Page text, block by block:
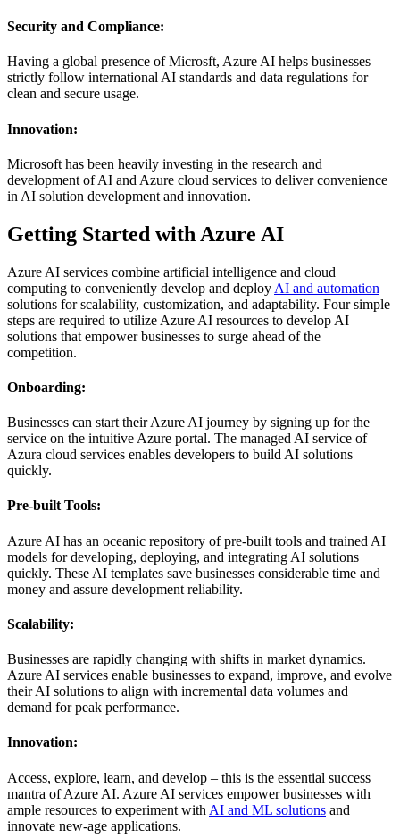
Security and Compliance:
Having a global presence of Microsft, Azure AI helps businesses
strictly follow international AI standards and data regulations for
clean and secure usage.
Innovation:
Microsoft has been heavily investing in the research and
development of AI and Azure cloud services to deliver convenience
in AI solution development and innovation.
Getting Started with Azure AI
Azure AI services combine artificial intelligence and cloud
computing to conveniently develop and deploy AI and automation
solutions for scalability, customization, and adaptability. Four simple
steps are required to utilize Azure AI resources to develop AI
solutions that empower businesses to surge ahead of the
competition.
Onboarding:
Businesses can start their Azure AI journey by signing up for the
service on the intuitive Azure portal. The managed AI service of
Azura cloud services enables developers to build AI solutions
quickly.
Pre-built Tools:
Azure AI has an oceanic repository of pre-built tools and trained AI
models for developing, deploying, and integrating AI solutions
quickly. These AI templates save businesses considerable time and
money and assure development reliability.
Scalability:
Businesses are rapidly changing with shifts in market dynamics.
Azure AI services enable businesses to expand, improve, and evolve
their AI solutions to align with incremental data volumes and
demand for peak performance.
Innovation:
Access, explore, learn, and develop – this is the essential success
mantra of Azure AI. Azure AI services empower businesses with
ample resources to experiment with AI and ML solutions and
innovate new-age applications.